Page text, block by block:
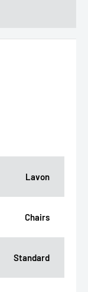
Lavon
Chairs
Standard